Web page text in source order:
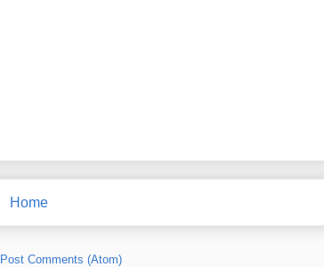
Home
Post Comments (Atom)